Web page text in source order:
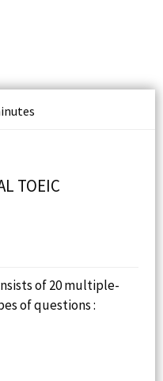
TOEIC
of 20 multiple-
of questions :